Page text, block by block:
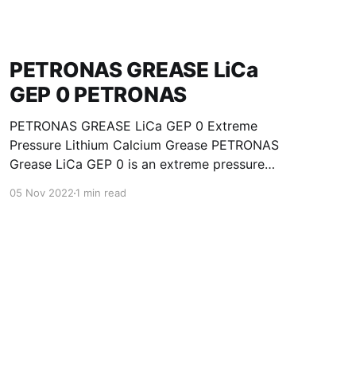
PETRONAS GREASE LiCa
GEP 0 PETRONAS
PETRONAS GREASE LiCa GEP 0 Extreme
Pressure Lithium Calcium Grease PETRONAS
Grease LiCa GEP 0 is an extreme pressure
05 Nov 20221 min read